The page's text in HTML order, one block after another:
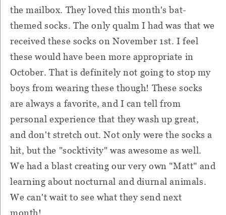
the mailbox. They loved this month's bat-
themed socks. The only qualm I had was that we
received these socks on November 1st. I feel
these would have been more appropriate in
October. That is definitely not going to stop my
boys from wearing these though! These socks
are always a favorite, and I can tell from
personal experience that they wash up great,
and don't stretch out. Not only were the socks a
hit, but the "socktivity" was awesome as well.
We had a blast creating our very own "Matt" and
learning about nocturnal and diurnal animals.
We can't wait to see what they send next
month!